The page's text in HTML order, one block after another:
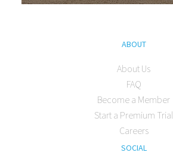
ABOUT
About Us
FAQ
Become a Member
Start a Premium Trial
Careers
SOCIAL